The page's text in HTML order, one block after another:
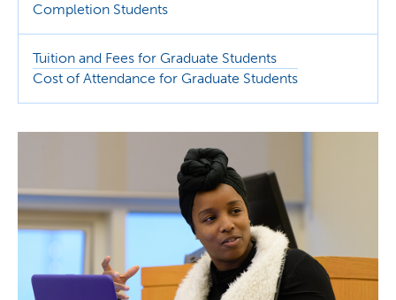
Completion Students
Tuition and Fees for Graduate Students
Cost of Attendance for Graduate Students